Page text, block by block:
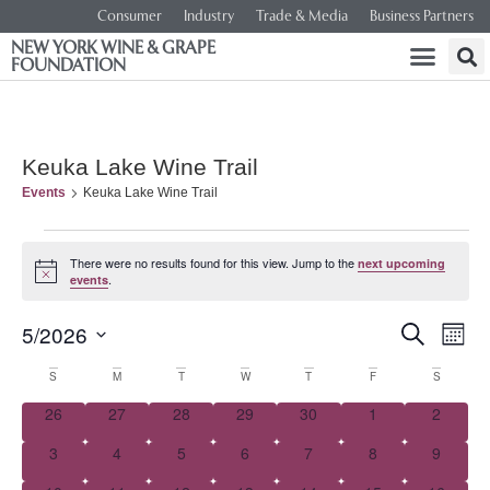
Consumer Industry Trade & Media Business Partners
NEW YORK WINE & GRAPE
FOUNDATION
Keuka Lake Wine Trail
Events Keuka Lake Wine Trail
Notice
There were no results found for this view. Jump to the next upcoming
events.
and
Views
SEARCH
5/2026
date.Calendar
of
Events
S M T W T F S
0 events
26 0 events
27 0 events
28 0 events
29 0 events
30 0 events
1 0 events
2
0 events
3 0 events
4 0 events
5 0 events
6 0 events
7 0 events
8 0 events
9